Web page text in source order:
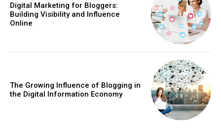
Digital Marketing for Bloggers:
Building Visibility and Influence
Online
The Growing Influence of Blogging in
the Digital Information Economy